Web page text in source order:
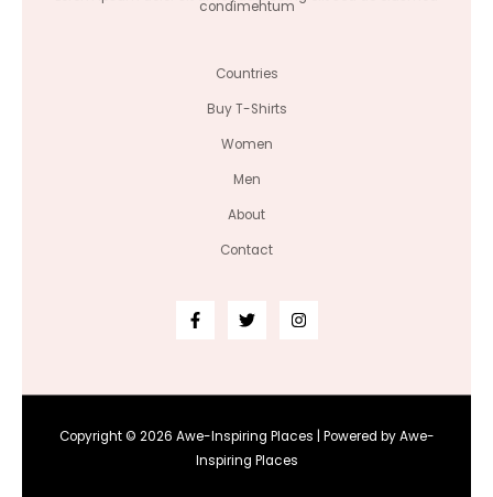
condimentum
Countries
Buy T-Shirts
Women
Men
About
Contact
Copyright © 2026 Awe-Inspiring Places | Powered by Awe-
Inspiring Places